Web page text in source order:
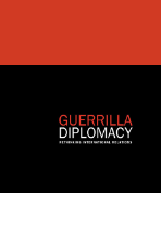
content